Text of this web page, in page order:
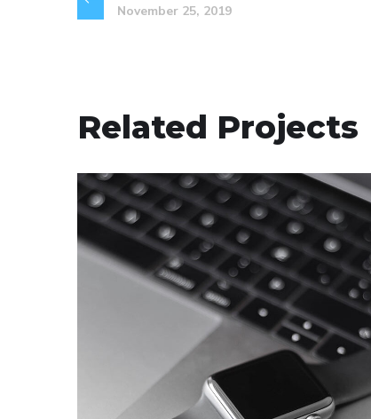
November 25, 2019
Related Projects